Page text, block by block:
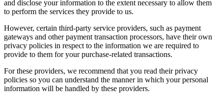
and disclose your information to the extent necessary to allow them
to perform the services they provide to us.
However, certain third-party service providers, such as payment
gateways and other payment transaction processors, have their own
privacy policies in respect to the information we are required to
provide to them for your purchase-related transactions.
For these providers, we recommend that you read their privacy
policies so you can understand the manner in which your personal
information will be handled by these providers.